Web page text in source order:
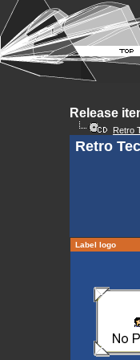
Release
Retro
Retro
Label logo